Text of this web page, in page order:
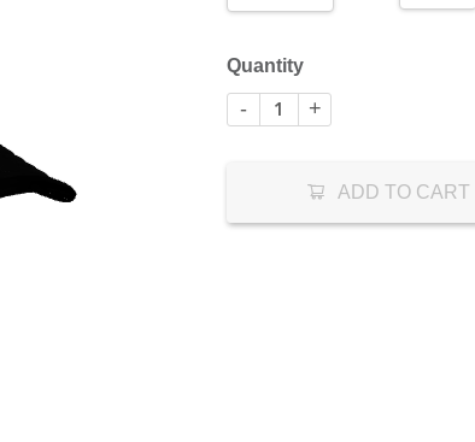
Quantity
- +
ADD TO CART